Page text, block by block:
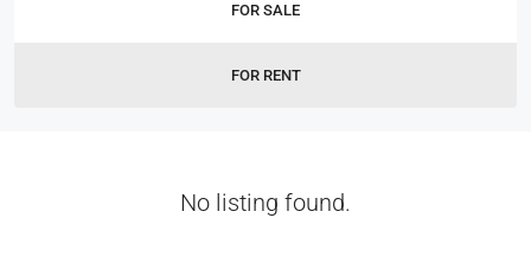
FOR SALE
FOR RENT
No listing found.